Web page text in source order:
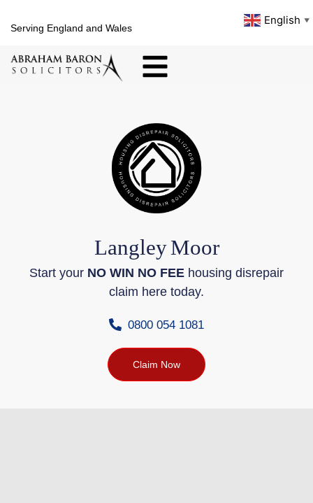
Serving England and Wales
English ▼
LangleyMoor
Start your NO WIN NO FEE housing disrepair
claim here today.
0800 054 1081
Claim Now